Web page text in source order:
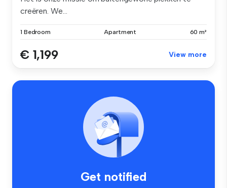
creëren. We...
1 Bedroom Apartment 60 m²
€ 1,199 View more
Get notified